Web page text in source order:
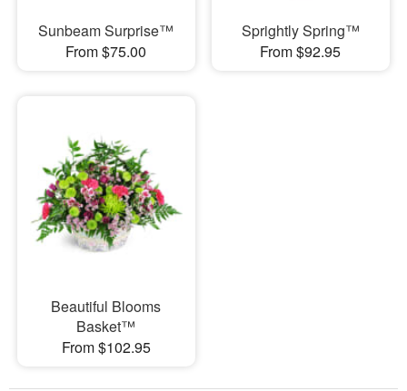
Sunbeam Surprise™
From $75.00
Sprightly Spring™
From $92.95
Beautiful Blooms
Basket™
From $102.95